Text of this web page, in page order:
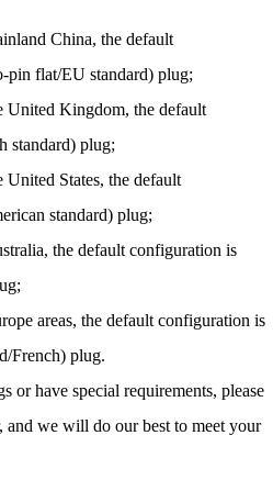
China, the default
flat/EU standard) plug;
United Kingdom, the default
standard) plug;
States, the default
standard) plug;
the default configuration is
areas, the default configuration is
French) plug.
or have special requirements, please
and we will do our best to meet your